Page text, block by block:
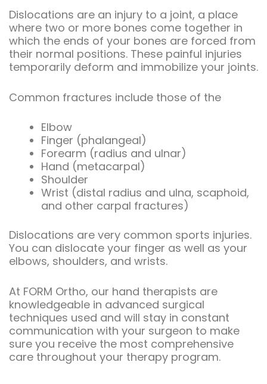
Dislocations are an injury to a joint, a place
where two or more bones come together in
which the ends of your bones are forced from
their normal positions. These painful injuries
temporarily deform and immobilize your joints.
Common fractures include those of the
Elbow
Finger (phalangeal)
Forearm (radius and ulnar)
Hand (metacarpal)
Shoulder
Wrist (distal radius and ulna, scaphoid,
and other carpal fractures)
Dislocations are very common sports injuries.
You can dislocate your finger as well as your
elbows, shoulders, and wrists.
At FORM Ortho, our hand therapists are
knowledgeable in advanced surgical
techniques used and will stay in constant
communication with your surgeon to make
sure you receive the most comprehensive
care throughout your therapy program.